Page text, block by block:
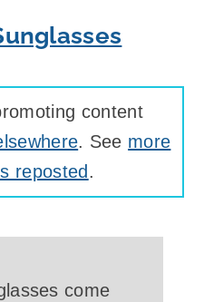
content
. See more
reposted .
come